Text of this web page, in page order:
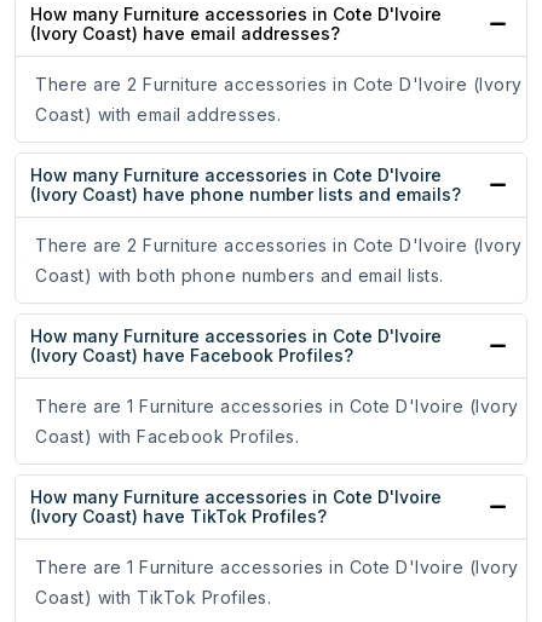
How many Furniture accessories in Cote D'Ivoire
(Ivory Coast) have email addresses?
There are 2 Furniture accessories in Cote D'Ivoire (Ivory
Coast) with email addresses.
How many Furniture accessories in Cote D'Ivoire
(Ivory Coast) have phone number lists and emails?
There are 2 Furniture accessories in Cote D'Ivoire (Ivory
Coast) with both phone numbers and email lists.
How many Furniture accessories in Cote D'Ivoire
(Ivory Coast) have Facebook Profiles?
There are 1 Furniture accessories in Cote D'Ivoire (Ivory
Coast) with Facebook Profiles.
How many Furniture accessories in Cote D'Ivoire
(Ivory Coast) have TikTok Profiles?
There are 1 Furniture accessories in Cote D'Ivoire (Ivory
Coast) with TikTok Profiles.